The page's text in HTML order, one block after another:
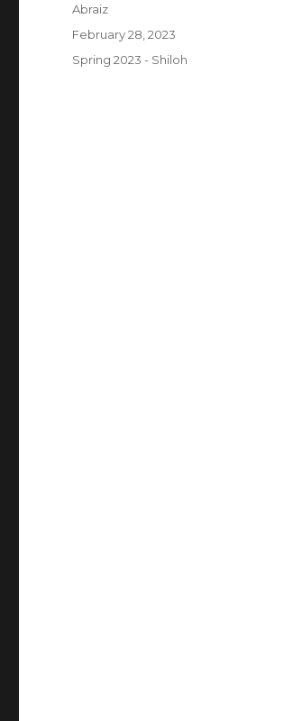
Author
Abraiz
Posted
February 28, 2023
Categories
Spring 2023 - Shiloh